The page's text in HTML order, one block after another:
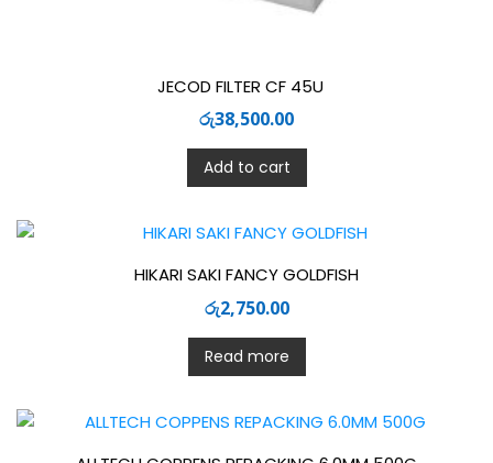
JECOD FILTER CF 45U
රු38,500.00
Add to cart
HIKARI SAKI FANCY GOLDFISH
රු2,750.00
Read more